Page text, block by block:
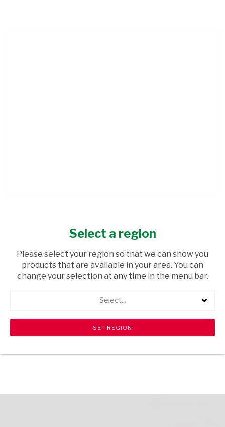
USD$6.50
shopping_cart Browse rest of shelf search View all products
Select a region
Please select your region so that we can show you
products that are available in your area. You can
change your selection at any time in the menu bar.
Select...